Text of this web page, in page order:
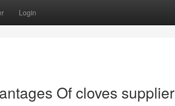
Login
Of cloves supplier